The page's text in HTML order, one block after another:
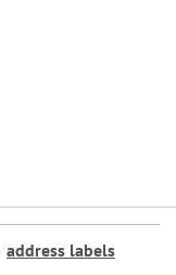
address labels